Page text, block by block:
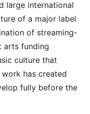
large international
of a major label
of streaming-
arts funding
culture that
has created
fully before the